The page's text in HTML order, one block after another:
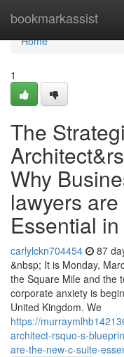
bookmarkassist
Home
Home
1
The
Why
lawyers
Essential
carlylckn704454 87
&nbsp; It is Monday,
the Square Mile and the
corporate anxiety is
United Kingdom. We
https://
architect-rsquo-s-
are-the-new-c-suite-